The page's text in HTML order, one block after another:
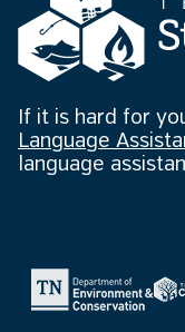
If it is hard for
Language
language